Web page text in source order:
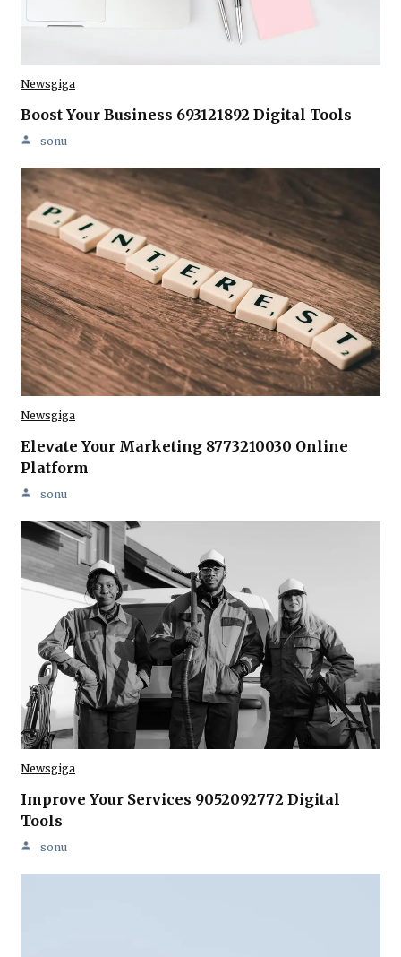
Newsgiga
Boost Your Business 693121892 Digital Tools
sonu
Newsgiga
Elevate Your Marketing 8773210030 Online
Platform
sonu
Newsgiga
Improve Your Services 9052092772 Digital
Tools
sonu